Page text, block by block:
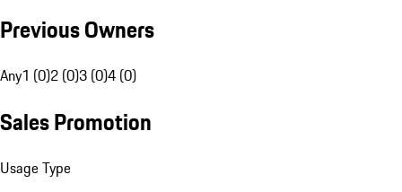
Previous Owners
Any1 (0)2 (0)3 (0)4 (0)
Sales Promotion
Usage Type